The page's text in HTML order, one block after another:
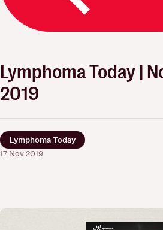
Lymphoma Today |
2019
Lymphoma Today
17 Nov 2019